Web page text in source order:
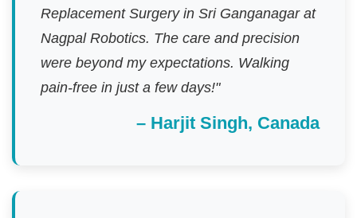
Replacement Surgery in Sri Ganganagar at
Nagpal Robotics. The care and precision
were beyond my expectations. Walking
pain-free in just a few days!"
– Harjit Singh, Canada